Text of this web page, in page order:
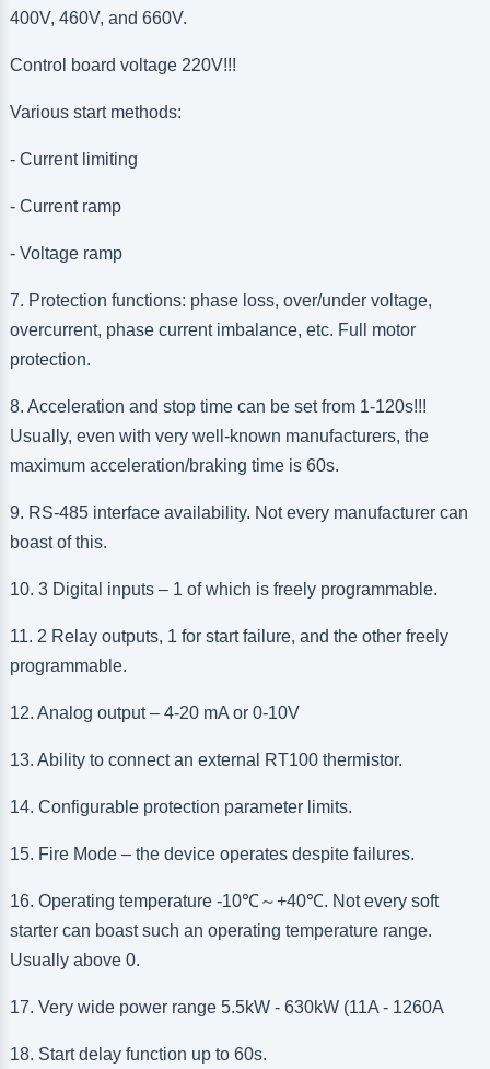
400V, 460V, and 660V.
Control board voltage 220V!!!
Various start methods:
- Current limiting
- Current ramp
- Voltage ramp
7. Protection functions: phase loss, over/under voltage,
overcurrent, phase current imbalance, etc. Full motor
protection.
8. Acceleration and stop time can be set from 1-120s!!!
Usually, even with very well-known manufacturers, the
maximum acceleration/braking time is 60s.
9. RS-485 interface availability. Not every manufacturer can
boast of this.
10. 3 Digital inputs – 1 of which is freely programmable.
11. 2 Relay outputs, 1 for start failure, and the other freely
programmable.
12. Analog output – 4-20 mA or 0-10V
13. Ability to connect an external RT100 thermistor.
14. Configurable protection parameter limits.
15. Fire Mode – the device operates despite failures.
16. Operating temperature -10℃～+40℃. Not every soft
starter can boast such an operating temperature range.
Usually above 0.
17. Very wide power range 5.5kW - 630kW (11A- 1260A
18. Start delay function up to 60s.